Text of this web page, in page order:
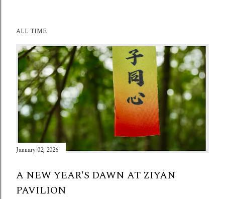
ALL TIME
January 02, 2026
A NEW YEAR'S DAWN AT ZIYAN
PAVILION